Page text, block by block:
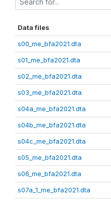
Data files
s00_me_bfa2021.dta
s01_me_bfa2021.dta
s02_me_bfa2021.dta
s03_me_bfa2021.dta
s04a_me_bfa2021.dta
s04b_me_bfa2021.dta
s04c_me_bfa2021.dta
s05_me_bfa2021.dta
s06_me_bfa2021.dta
s07a_1_me_bfa2021.dta